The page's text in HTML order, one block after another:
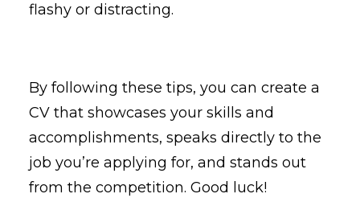
flashy or distracting.
By following these tips, you can create a
CV that showcases your skills and
accomplishments, speaks directly to the
job you’re applying for, and stands out
from the competition. Good luck!